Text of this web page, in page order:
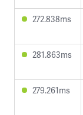
272.838ms
281.863ms
279.261ms